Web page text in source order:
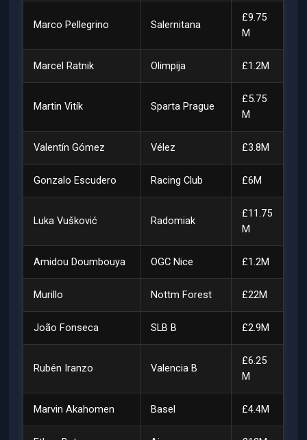
Marco Pellegrino Salernitana
£9.75
M
Marcel Ratnik Olimpija £1.2M
Martin Vitík Sparta Prague
£5.75
M
Valentín Gómez Vélez £3.8M
Gonzalo Escudero Racing Club £6M
Luka Vušković Radomiak
£11.75
M
Amidou Doumbouya OGC Nice £1.2M
Murillo Nottm Forest £22M
João Fonseca SLB B £2.9M
Rubén Iranzo Valencia B
£6.25
M
Marvin Akahomen Basel £4.4M